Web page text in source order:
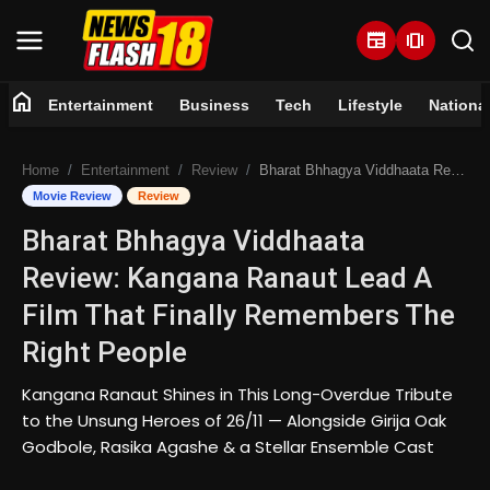
newspaper amp_stories
Entertainment
Business
Tech
Lifestyle
National
home Entertainment Business Tech Lifestyle National
Home Entertainment Review Bharat Bhhagya Viddhaata Review: Kangana Ranaut Lead A Film That Finally Remembers The Right People
Movie Review Review
Bharat Bhhagya Viddhaata
Review: Kangana Ranaut Lead A
Film That Finally Remembers The
Right People
Kangana Ranaut Shines in This Long-Overdue Tribute
to the Unsung Heroes of 26/11 — Alongside Girija Oak
Godbole, Rasika Agashe & a Stellar Ensemble Cast